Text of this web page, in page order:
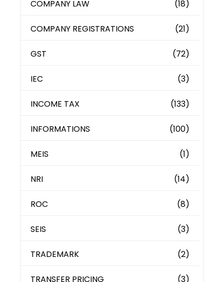
COMPANY LAW (18)
COMPANY REGISTRATIONS (21)
GST (72)
IEC (3)
INCOME TAX (133)
INFORMATIONS (100)
MEIS (1)
NRI (14)
ROC (8)
SEIS (3)
TRADEMARK (2)
TRANSFER PRICING (3)